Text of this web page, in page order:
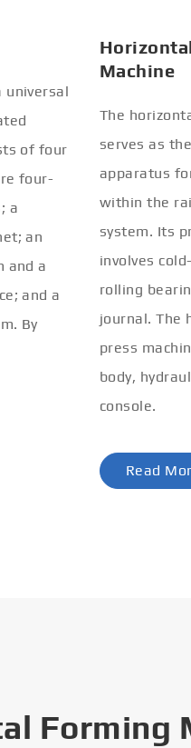
universal
of four
four-
a
an
and a
and a
By
Machine
The
serves as
apparatus
within the
system. Its
involves
rolling
journal. The
press
body,
console.
Read
Forming